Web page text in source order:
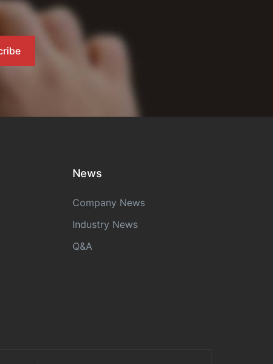
News
Company News
Industry News
Q&A